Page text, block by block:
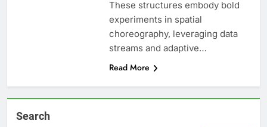
These structures embody bold
experiments in spatial
choreography, leveraging data
streams and adaptive…
Read More
Search